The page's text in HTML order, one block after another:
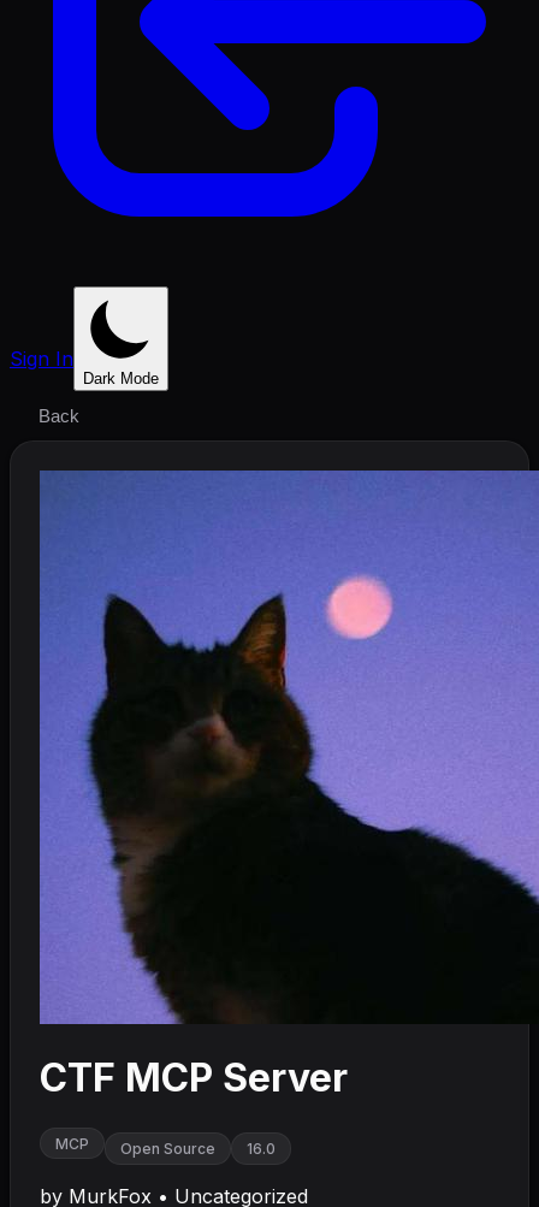
Sign In
Dark Mode
Back
CTF MCP Server
MCP Open Source 16.0
by MurkFox • Uncategorized